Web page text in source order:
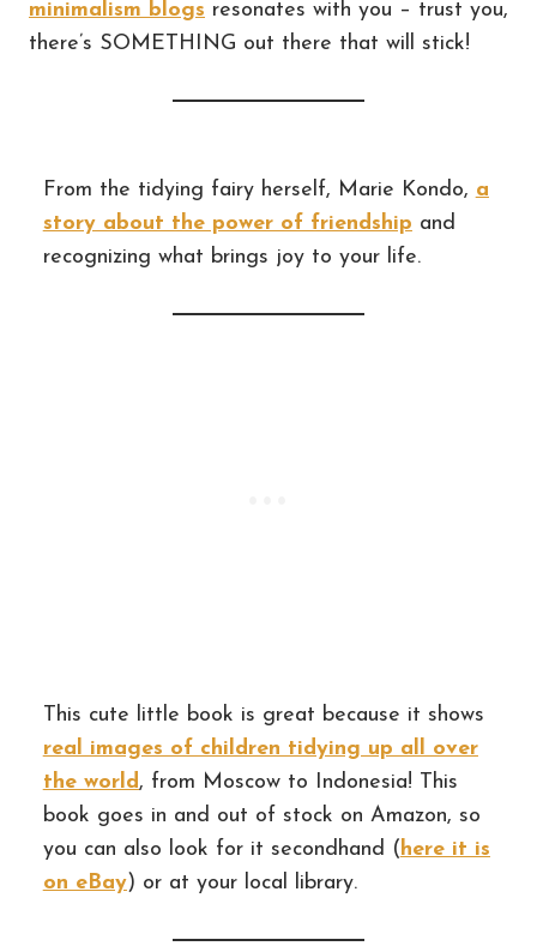
minimalism blogs resonates with you – trust you,
there’s SOMETHING out there that will stick!
From the tidying fairy herself, Marie Kondo, a
story about the power of friendship and
recognizing what brings joy to your life.
This cute little book is great because it shows
real images of children tidying up all over
the world, from Moscow to Indonesia! This
book goes in and out of stock on Amazon, so
you can also look for it secondhand (here it is
on eBay) or at your local library.